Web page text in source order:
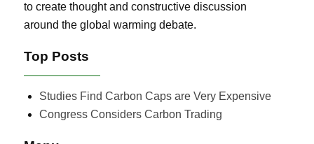
to create thought and constructive discussion
around the global warming debate.
Top Posts
Studies Find Carbon Caps are Very Expensive
Congress Considers Carbon Trading